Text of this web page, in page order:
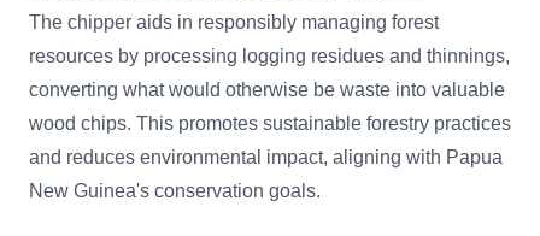
The chipper aids in responsibly managing forest
resources by processing logging residues and thinnings,
converting what would otherwise be waste into valuable
wood chips. This promotes sustainable forestry practices
and reduces environmental impact, aligning with Papua
New Guinea's conservation goals.